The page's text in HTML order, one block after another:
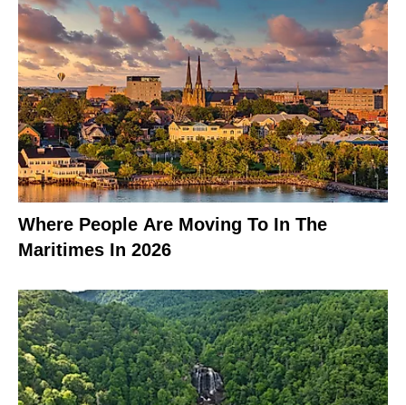
Where People Are Moving To In The
Maritimes In 2026